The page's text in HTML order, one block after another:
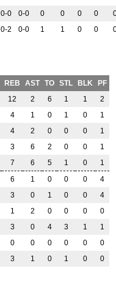
0-0 0-0 0 0 0 0
0-2 0-0 1 1 0 0
REB AST TO STL BLK
PF
12 2 6 1 1
2
4 1 0 1 0
1
4 2 0 0 0
1
3 6 2 0 0
1
7 6 5 1 0
1
6 1 0 0 0
4
3 0 1 0 0
4
1 2 0 0 0
0
3 0 4 3 1
1
0 0 0 0 0
0
3 1 0 1 0
0